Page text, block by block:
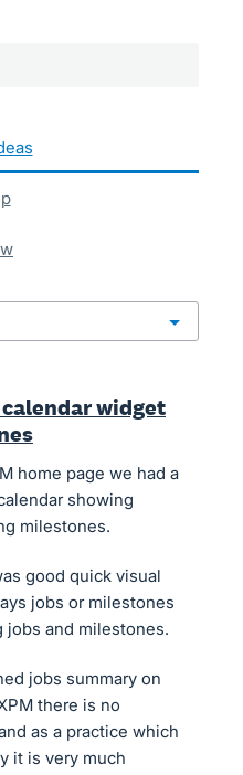
widget
home page we had a
showing
milestones.
good quick visual
jobs or milestones
jobs and milestones.
jobs summary on
there is no
as a practice which
it is very much